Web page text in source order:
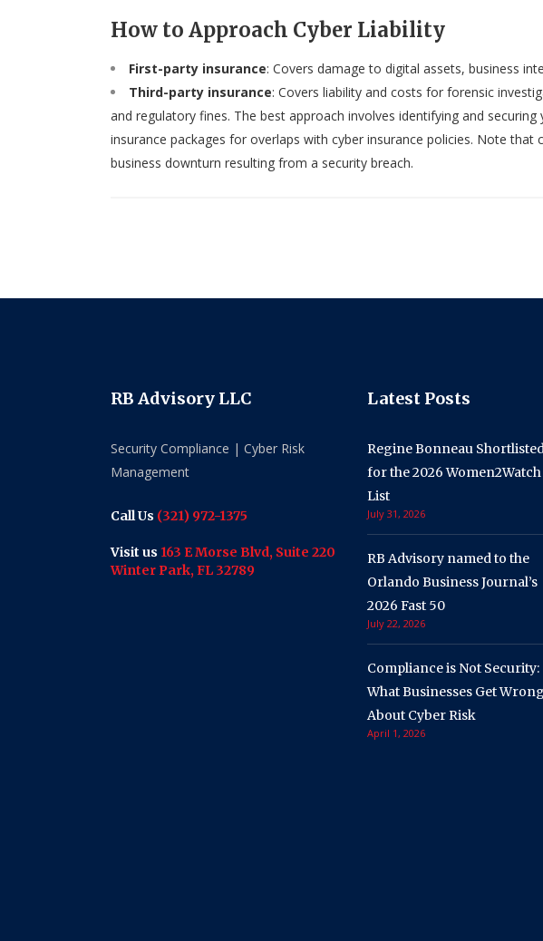
How to Approach Cyber Liability
First-party insurance: Covers damage to digital assets, business
Third-party insurance: Covers liability and costs for forensic
and regulatory fines. The best approach involves identifying and
insurance packages for overlaps with cyber insurance policies. Note
business downturn resulting from a security breach.
RB Advisory LLC
Security Compliance | Cyber Risk
Management
Call Us (321) 972-1375
Visit us 163 E Morse Blvd, Suite 220
Winter Park, FL 32789
Latest Posts
Regine Bonneau
for the 2026 Women2Watch
List
July 31, 2026
RB Advisory named to the
Orlando Business Journal’s
2026 Fast 50
July 22, 2026
Compliance is Not Security:
What Businesses Get Wrong
About Cyber Risk
April 1, 2026